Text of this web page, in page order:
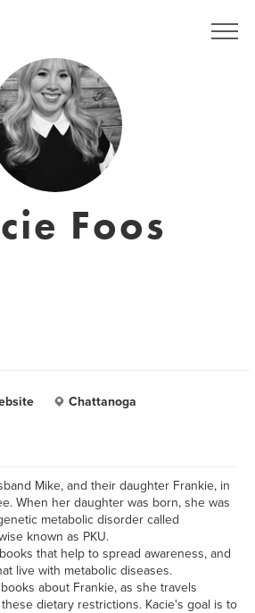
Foos
Chattanoga
Mike, and their daughter Frankie, in
When her daughter was born, she was
metabolic disorder called
known as PKU.
that help to spread awareness, and
live with metabolic diseases.
about Frankie, as she travels
dietary restrictions. Kacie's goal is to